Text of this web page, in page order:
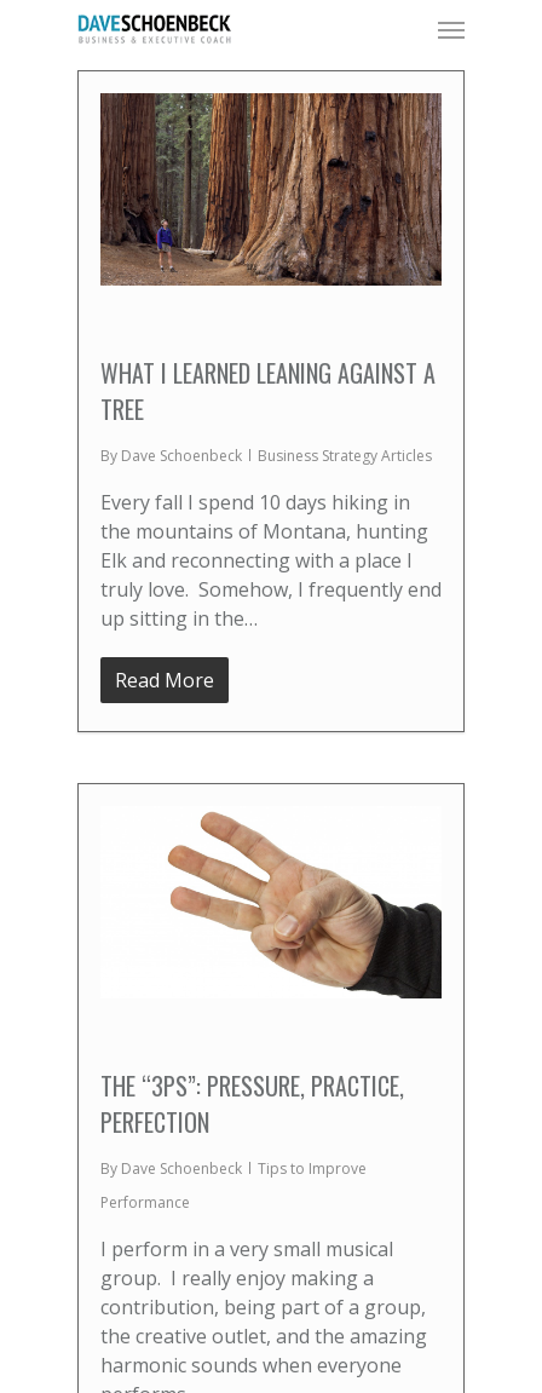
WHAT I LEARNED LEANING AGAINST A
TREE
By Dave Schoenbeck Business Strategy Articles
Every fall I spend 10 days hiking in
the mountains of Montana, hunting
Elk and reconnecting with a place I
truly love. Somehow, I frequently end
up sitting in the…
Read More
THE “3PS”: PRESSURE, PRACTICE,
PERFECTION
By Dave Schoenbeck
Tips to Improve
Performance
I perform in a very small musical
group. I really enjoy making a
contribution, being part of a group,
the creative outlet, and the amazing
harmonic sounds when everyone